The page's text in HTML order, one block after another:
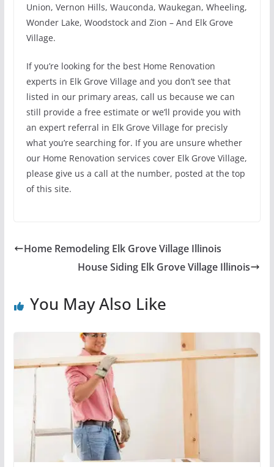
Union, Vernon Hills, Wauconda, Waukegan, Wheeling,
Wonder Lake, Woodstock and Zion – And Elk Grove
Village.
If you’re looking for the best Home Renovation
experts in Elk Grove Village and you don’t see that
listed in our primary areas, call us because we can
still provide a free estimate or we’ll provide you with
an expert referral in Elk Grove Village for precisly
what you’re searching for. If you are unsure whether
our Home Renovation services cover Elk Grove Village,
please give us a call at the number, posted at the top
of this site.
Home Remodeling Elk Grove Village Illinois
House Siding Elk Grove Village Illinois
You May Also Like